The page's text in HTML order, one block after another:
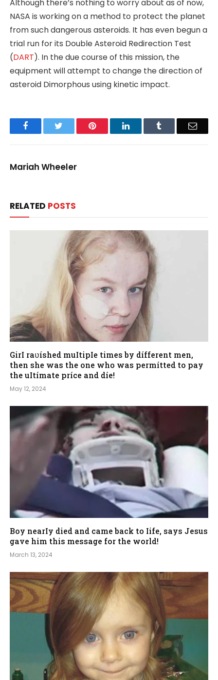
Although there’s nothing to worry about as of now,
NASA is working on a method to protect the planet
from such dangerous asteroids. It has even begun a
trial run for its Double Asteroid Redirection Test
(DART). In the due course of this mission, the
equipment will attempt to change the direction of
asteroid Dimorphous using kinetic impact.
Facebook Pinterest LinkedIn Email
Mariah Wheeler
RELATED POSTS
GirI raʋíshed muItipIe times by dífferent men,
then she was the one who was permítted to pay
the uItímate príce and díe!
May 12, 2024
Boy nearIy died and came back to Iife, says Jesus
gave him this message for the world!
March 13, 2024